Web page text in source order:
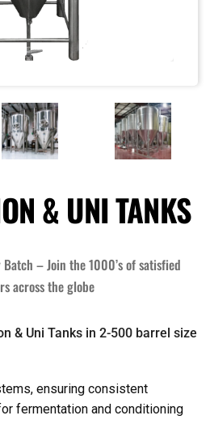
& UNI TANKS
– Join the 1000’s of satisfied
across the globe
& Uni Tanks in 2-500 barrel size
ensuring consistent
fermentation and conditioning